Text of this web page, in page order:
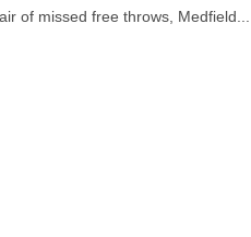
of missed free throws, Medfield...